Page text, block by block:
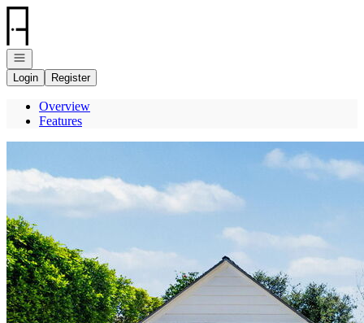
Go to: Homepage
Open navigation
Login
Register
Overview
Features